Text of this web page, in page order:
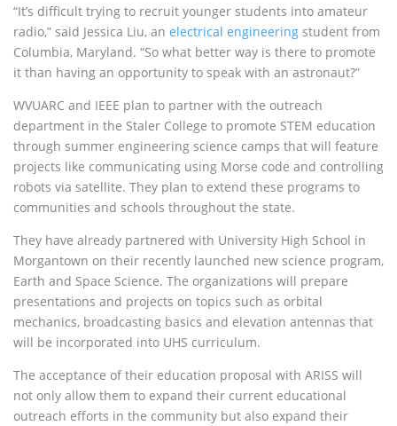
“It’s difficult trying to recruit younger students into amateur
radio,” said Jessica Liu, an electrical engineering student from
Columbia, Maryland. “So what better way is there to promote
it than having an opportunity to speak with an astronaut?”
WVUARC and IEEE plan to partner with the outreach
department in the Staler College to promote STEM education
through summer engineering science camps that will feature
projects like communicating using Morse code and controlling
robots via satellite. They plan to extend these programs to
communities and schools throughout the state.
They have already partnered with University High School in
Morgantown on their recently launched new science program,
Earth and Space Science. The organizations will prepare
presentations and projects on topics such as orbital
mechanics, broadcasting basics and elevation antennas that
will be incorporated into UHS curriculum.
The acceptance of their education proposal with ARISS will
not only allow them to expand their current educational
outreach efforts in the community but also expand their